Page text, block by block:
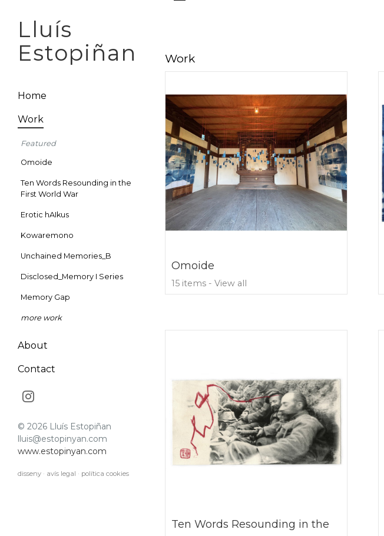
Lluís
Estopiñan
Home
Work
Featured
Omoide
Ten Words Resounding in the
First World War
Erotic hAIkus
Kowaremono
Unchained Memories_B
Disclosed_Memory I Series
Memory Gap
more work
About
Contact
© 2026 Lluís Estopiñan
lluis@estopinyan.com
www.estopinyan.com
disseny · avís legal · política cookies
Work
Omoide
15 items - View all
Ten Words Resounding in the